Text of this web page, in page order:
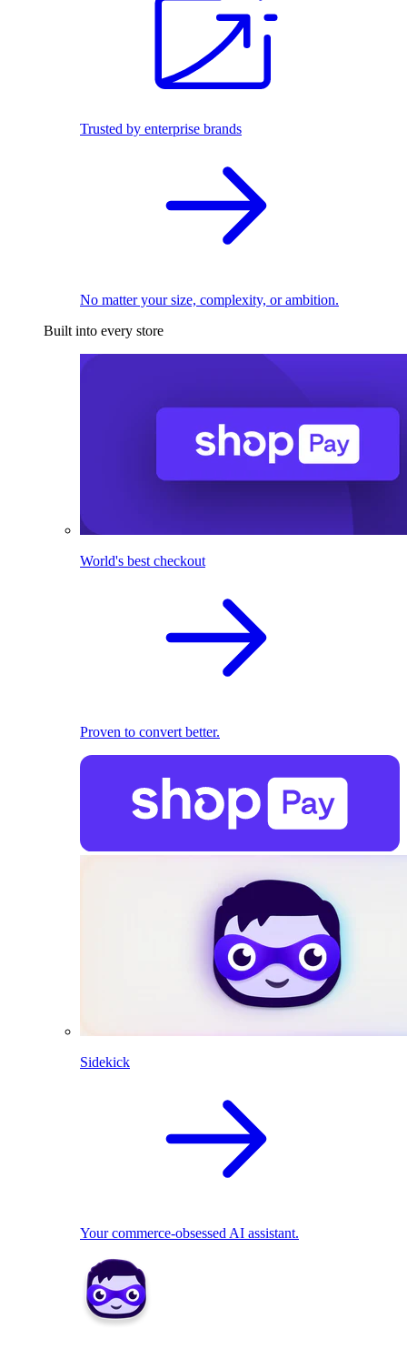
Trusted by enterprise brands
No matter your size, complexity, or ambition.
Built into every store
World's best checkout
Proven to convert better.
Sidekick
Your commerce-obsessed AI assistant.